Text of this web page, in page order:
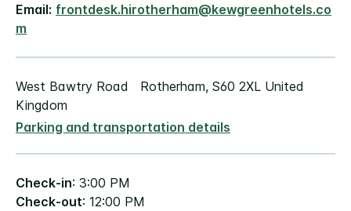
Email: frontdesk.hirotherham@kewgreenhotels.co
m
West Bawtry Road Rotherham, S60 2XL United
Kingdom
Parking and transportation details
Check-in: 3:00 PM
Check-out: 12:00 PM